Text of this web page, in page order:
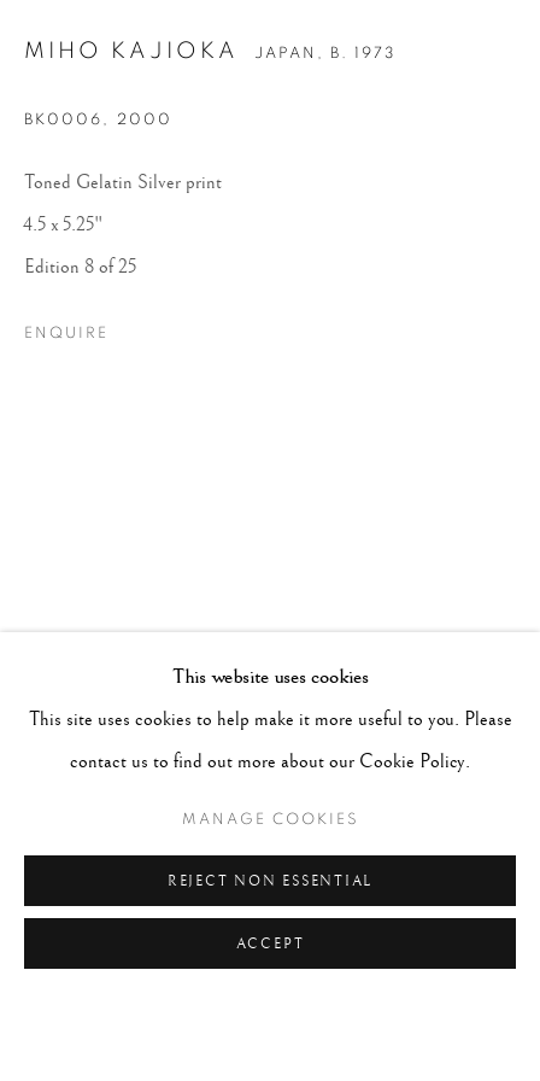
MIHO KAJIOKA
This website uses cookies
This site uses cookies to help make it more useful to you. Please
contact us to find out more about our Cookie Policy.
MANAGE COOKIES
REJECT NON ESSENTIAL
ACCEPT
MIHO KAJIOKA JAPAN, B. 1973
BK0006 , 2000
Toned Gelatin Silver print
4.5 x 5.25"
Edition 8 of 25
ENQUIRE